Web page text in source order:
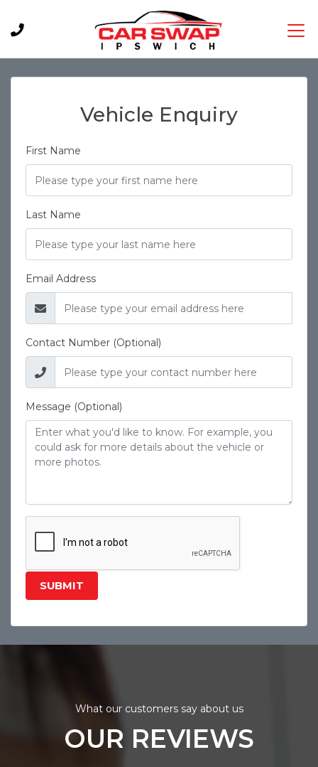
Vehicle Enquiry
First Name
Last Name
Email Address
Contact Number (Optional)
Message (Optional)
SUBMIT
What our customers say about us
OUR REVIEWS